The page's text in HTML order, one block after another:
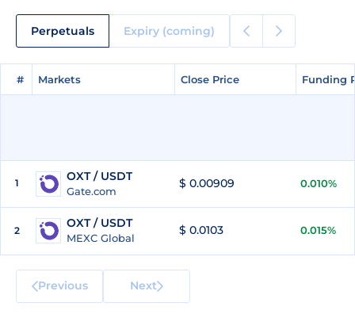
Perpetuals Expiry (coming)
# Markets Close Price Funding
# Markets Close Price Funding
1 OXT / USDT
Gate.com
$ 0.00909 0.010%
2
OXT / USDT
MEXC Global
$ 0.0103 0.015%
Previous Next